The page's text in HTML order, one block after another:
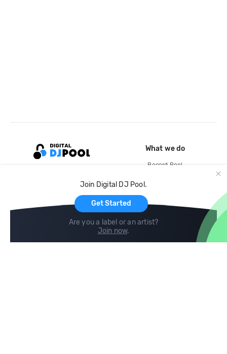
Join Digital DJ Pool.
Get Started
Are you a label or an artist?
Join now.
What we do
Record Pool